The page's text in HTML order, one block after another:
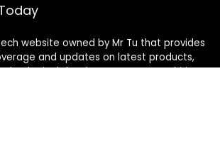
website owned by Mr Tu that provides
and updates on latest products,
developments. We are hiring